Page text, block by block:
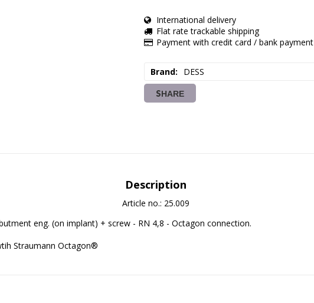
International delivery
Flat rate trackable shipping
Payment with credit card / bank payment
Brand DESS
SHARE
Description
Article no.: 25.009
eng. (on implant) + screw - RN 4,8 - Octagon connection.
Straumann Octagon®